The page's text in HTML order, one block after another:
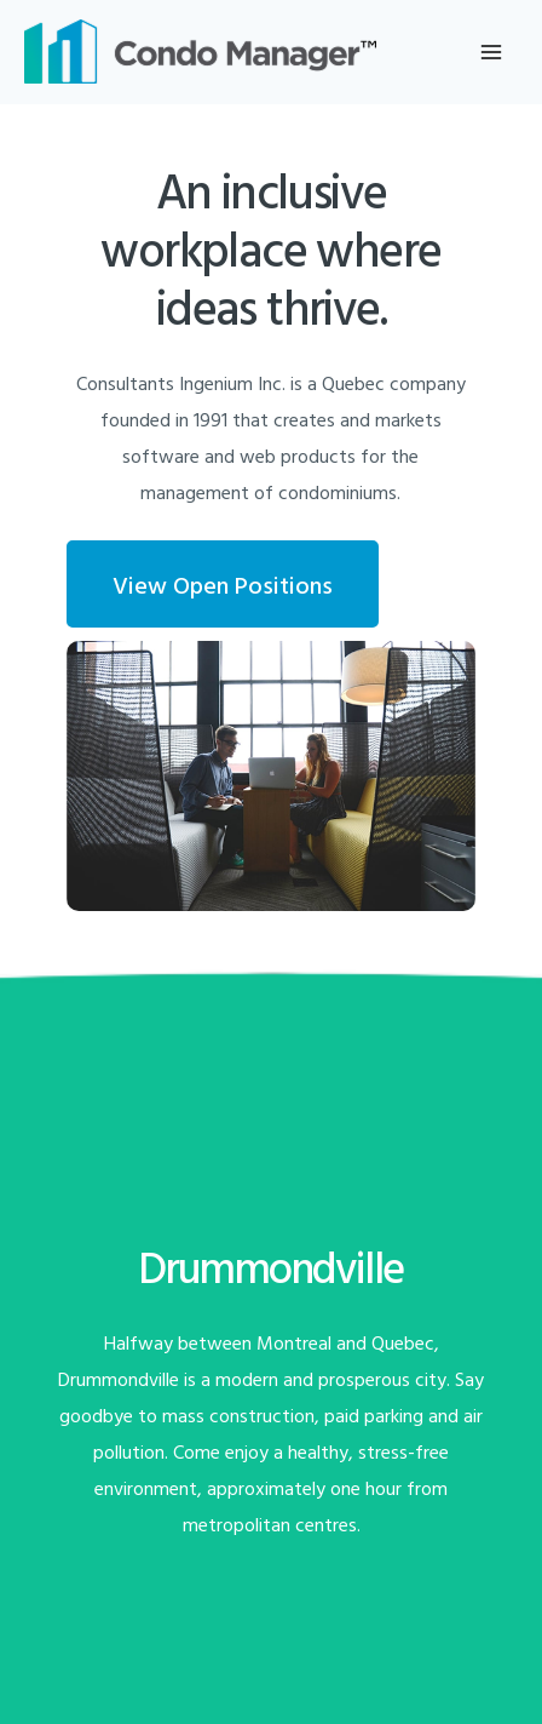
content
An inclusive
workplace where
ideas thrive.
Consultants Ingenium Inc. is a Quebec company
founded in 1991 that creates and markets
software and web products for the
management of condominiums.
View Open Positions
Drummondville
Halfway between Montreal and Quebec,
Drummondville is a modern and prosperous city. Say
goodbye to mass construction, paid parking and air
pollution. Come enjoy a healthy, stress-free
environment, approximately one hour from
metropolitan centres.